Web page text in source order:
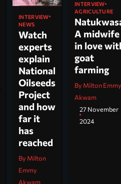
INTERVIEW
NEWS
Watch
experts
explain
National
Oilseeds
Project
and how
far it
has
reached
By Milton
Emmy
Akwam
INTERVIEW
AGRICULTURE
A midwife
in love
goat
farming
By Milton Emmy
Akwam
27 November
2024